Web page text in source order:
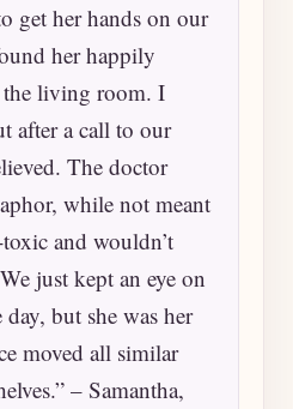
get her hands on our
her happily
living room. I
after a call to our
The doctor
while not meant
and wouldn’t
just kept an eye on
but she was her
moved all similar
– Samantha,